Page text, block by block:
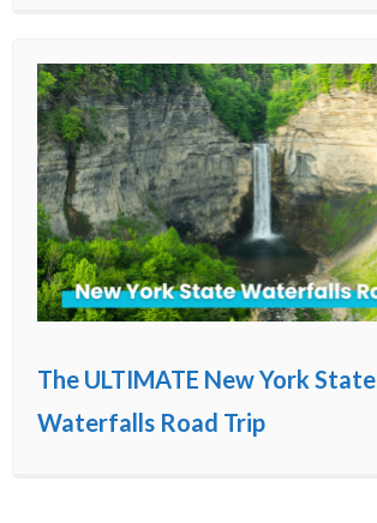
The ULTIMATE New York State
Waterfalls Road Trip